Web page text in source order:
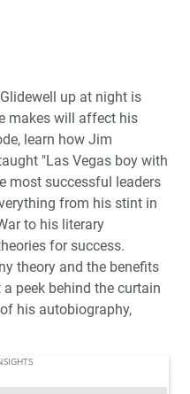
up at night is
makes will affect his
learn how Jim
"Las Vegas boy with
most successful leaders
from his stint in
to his literary
for success.
theory and the benefits
peek behind the curtain
his autobiography,